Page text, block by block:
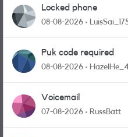
Locked phone
08-08-2026
Puk code required
08-08-2026
Voicemail
07-08-2026 RussBatt